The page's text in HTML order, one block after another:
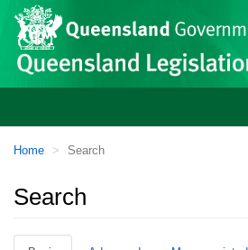
Skip to main content
Site
header
You
here:
Home Search
Search